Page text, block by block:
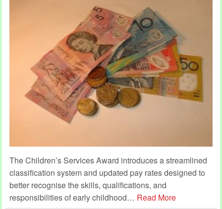
The Children’s Services Award introduces a streamlined
classification system and updated pay rates designed to
better recognise the skills, qualifications, and
responsibilities of early childhood… Read More